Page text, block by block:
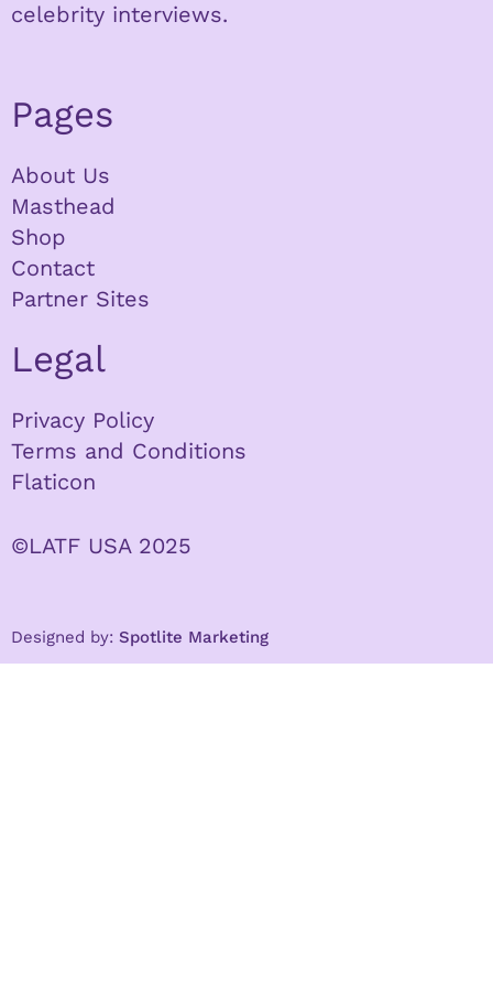
celebrity interviews.
Pages
About Us
Masthead
Shop
Contact
Partner Sites
Legal
Privacy Policy
Terms and Conditions
Flaticon
©LATF USA 2025
Designed by: Spotlite Marketing